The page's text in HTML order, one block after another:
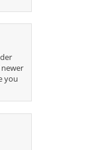
you